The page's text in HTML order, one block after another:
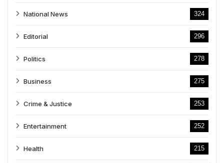
National News 324
Editorial 296
Politics 278
Business 275
Crime & Justice 253
Entertainment 252
Health 215